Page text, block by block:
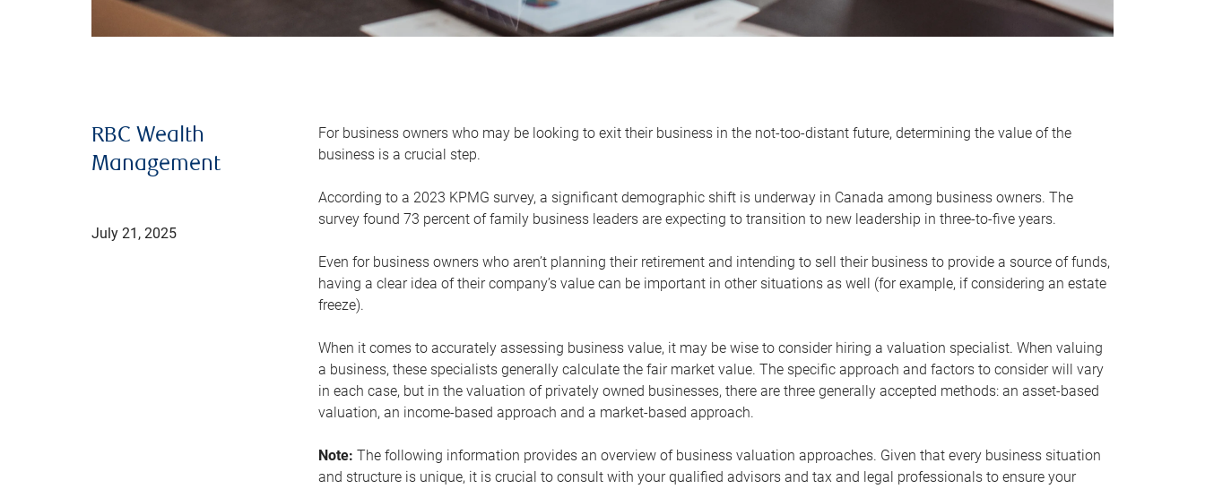
RBC Wealth
Management
July 21, 2025
For business owners who may be looking to exit their business in the not-too-distant future, determining the value of the
business is a crucial step.
According to a 2023 KPMG survey, a significant demographic shift is underway in Canada among business owners. The
survey found 73 percent of family business leaders are expecting to transition to new leadership in three-to-five years.
Even for business owners who aren’t planning their retirement and intending to sell their business to provide a source of funds,
having a clear idea of their company’s value can be important in other situations as well (for example, if considering an estate
freeze).
When it comes to accurately assessing business value, it may be wise to consider hiring a valuation specialist. When valuing
a business, these specialists generally calculate the fair market value. The specific approach and factors to consider will vary
in each case, but in the valuation of privately owned businesses, there are three generally accepted methods: an asset-based
valuation, an income-based approach and a market-based approach.
Note: The following information provides an overview of business valuation approaches. Given that every business situation
and structure is unique, it is crucial to consult with your qualified advisors and tax and legal professionals to ensure your